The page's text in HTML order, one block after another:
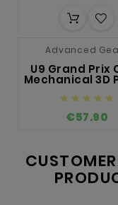
Advanced
U9 Grand Prix
Mechanical 3D
    
€57.90